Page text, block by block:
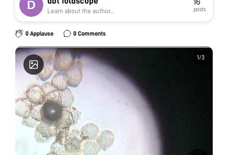
Learn about the author... posts
0 Applause 0 Comments
1/3
1/3